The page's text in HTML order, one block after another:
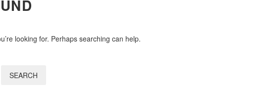
looking for. Perhaps searching can help.
SEARCH